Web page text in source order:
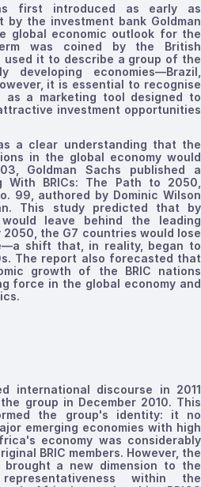
first introduced as early as
by the investment bank Goldman
global economic outlook for the
was coined by the British
used it to describe a group of the
economies—Brazil,
it is essential to recognise
a marketing tool designed to
investment opportunities
a clear understanding that the
in the global economy would
Goldman Sachs published a
With BRICs: The Path to 2050,
99, authored by Dominic Wilson
This study predicted that by
leave behind the leading
2050, the G7 countries would lose
shift that, in reality, began to
The report also forecasted that
growth of the BRIC nations
force in the global economy and
international discourse in 2011
group in December 2010. This
the group's identity: it no
emerging economies with high
economy was considerably
BRIC members. However, the
a new dimension to the
within the